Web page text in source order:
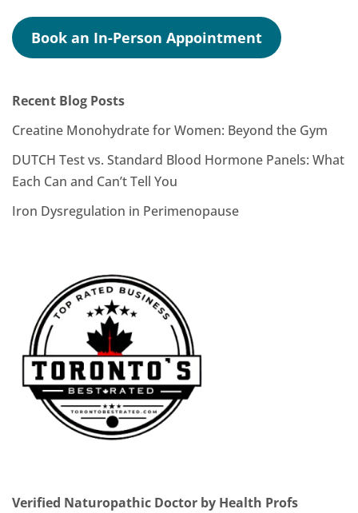
Book an In-Person Appointment
Recent Blog Posts
Creatine Monohydrate for Women: Beyond the Gym
DUTCH Test vs. Standard Blood Hormone Panels: What
Each Can and Can’t Tell You
Iron Dysregulation in Perimenopause
Verified Naturopathic Doctor by Health Profs